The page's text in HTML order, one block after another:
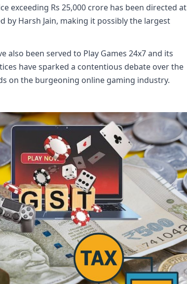
exceeding Rs 25,000 crore has been directed at
Harsh Jain, making it possibly the largest
also been served to Play Games 24x7 and its
have sparked a contentious debate over the
on the burgeoning online gaming industry.